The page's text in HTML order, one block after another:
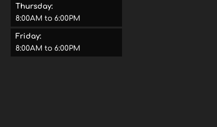
Thursday:
8:00AM to 6:00PM
Friday:
8:00AM to 6:00PM